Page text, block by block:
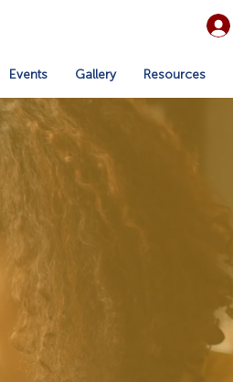
Events Gallery Resources